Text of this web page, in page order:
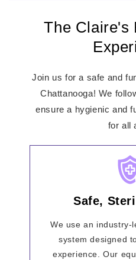
The Claire's
Join us for a safe and
Chattanooga! We
ensure a hygienic and
for all
Safe,
We use an industry-
system designed
experience. Our